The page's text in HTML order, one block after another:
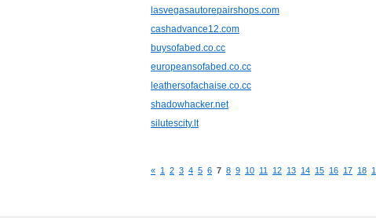
lasvegasautorepairshops.com
cashadvance12.com
buysofabed.co.cc
europeansofabed.co.cc
leathersofachaise.co.cc
shadowhacker.net
silutescity.lt
« 1 2 3 4 5 6 7 8 9 10 11 12 13 14 15 16 17 18